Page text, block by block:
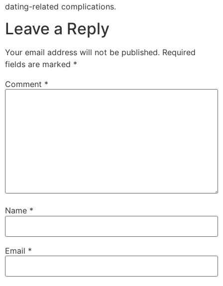
dating-related complications.
Leave a Reply
Your email address will not be published. Required
fields are marked *
Comment *
Name *
Email *